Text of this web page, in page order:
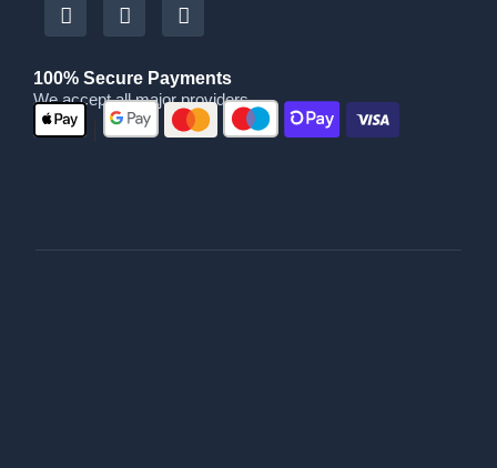
100% Secure Payments
We accept all major providers